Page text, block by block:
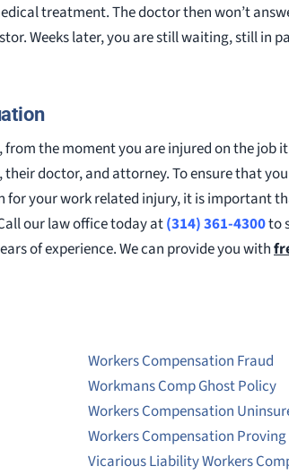
treatment. The doctor then won’t
Weeks later, you are still waiting, still in
the moment you are injured on the job
doctor, and attorney. To ensure that
your work related injury, it is important
our law office today at(314) 361-4300to
of experience. We can provide you with
Workers Compensation Fraud
Workmans Comp Ghost Policy
Workers Compensation
Workers Compensation
Vicarious Liability Workers